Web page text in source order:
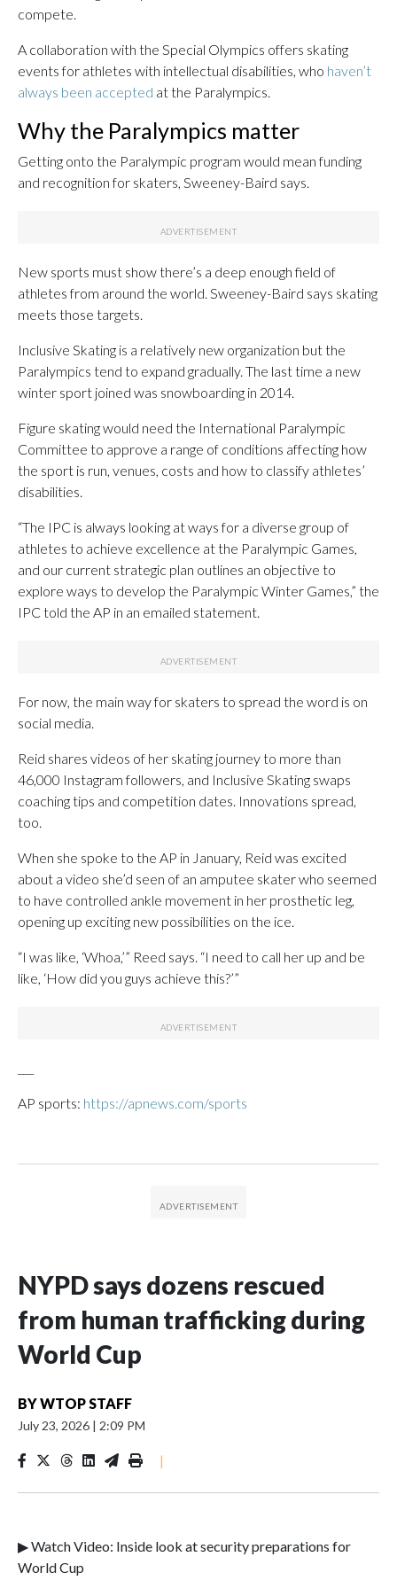
compete.
A collaboration with the Special Olympics offers skating
events for athletes with intellectual disabilities, who haven’t
always been accepted at the Paralympics.
Why the Paralympics matter
Getting onto the Paralympic program would mean funding
and recognition for skaters, Sweeney-Baird says.
New sports must show there’s a deep enough field of
athletes from around the world. Sweeney-Baird says skating
meets those targets.
Inclusive Skating is a relatively new organization but the
Paralympics tend to expand gradually. The last time a new
winter sport joined was snowboarding in 2014.
Figure skating would need the International Paralympic
Committee to approve a range of conditions affecting how
the sport is run, venues, costs and how to classify athletes’
disabilities.
“The IPC is always looking at ways for a diverse group of
athletes to achieve excellence at the Paralympic Games,
and our current strategic plan outlines an objective to
explore ways to develop the Paralympic Winter Games,” the
IPC told the AP in an emailed statement.
For now, the main way for skaters to spread the word is on
social media.
Reid shares videos of her skating journey to more than
46,000 Instagram followers, and Inclusive Skating swaps
coaching tips and competition dates. Innovations spread,
too.
When she spoke to the AP in January, Reid was excited
about a video she’d seen of an amputee skater who seemed
to have controlled ankle movement in her prosthetic leg,
opening up exciting new possibilities on the ice.
“I was like, ‘Whoa,’” Reed says. “I need to call her up and be
like, ‘How did you guys achieve this?’”
AP sports: https://apnews.com/sports
NYPD says dozens rescued
from human trafficking during
World Cup
BYWTOP STAFF
July 23, 2026 | 2:09 PM
|
▶ Watch Video: Inside look at security preparations for
World Cup